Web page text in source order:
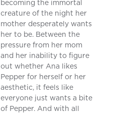
becoming the immortal
creature of the night her
mother desperately wants
her to be. Between the
pressure from her mom
and her inability to figure
out whether Ana likes
Pepper for herself or her
aesthetic, it feels like
everyone just wants a bite
of Pepper. And with all